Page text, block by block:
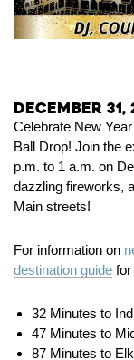
December 31,
Celebrate New
Ball Drop! Join the
p.m. to 1 a.m. on
dazzling fireworks,
Main streets!
For information on
destination guide for
32 Minutes to
47 Minutes to
87 Minutes to